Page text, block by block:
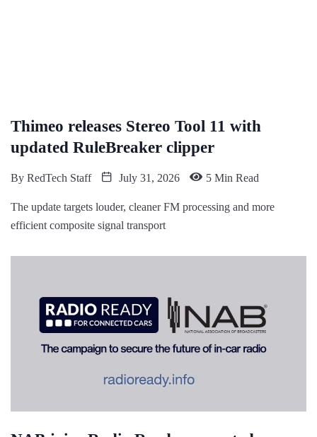
Thimeo releases Stereo Tool 11 with
updated RuleBreaker clipper
By RedTech Staff July 31, 2026 5 Min Read
The update targets louder, cleaner FM processing and more
efficient composite signal transport